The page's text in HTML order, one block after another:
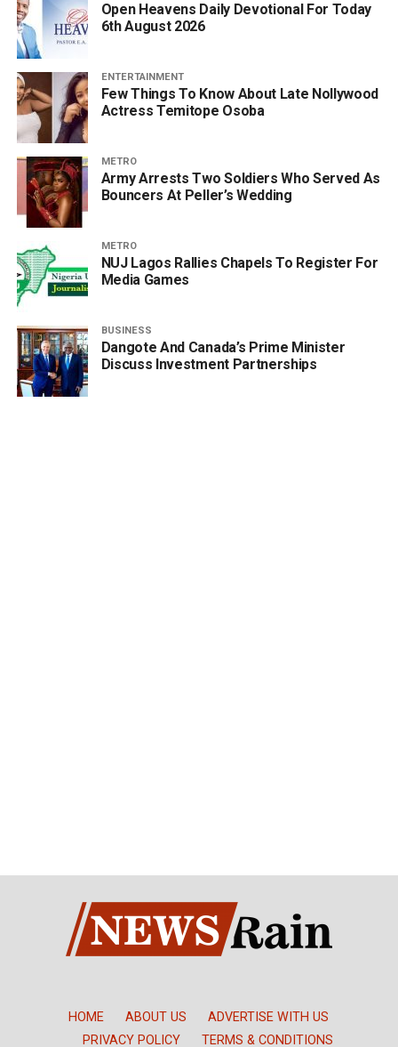
Open Heavens Daily Devotional For Today
6th August 2026
ENTERTAINMENT
Few Things To Know About Late Nollywood
Actress Temitope Osoba
METRO
Army Arrests Two Soldiers Who Served As
Bouncers At Peller’s Wedding
METRO
NUJ Lagos Rallies Chapels To Register For
Media Games
BUSINESS
Dangote And Canada’s Prime Minister
Discuss Investment Partnerships
HOME ABOUT US
ADVERTISE WITH US
PRIVACY POLICY
TERMS & CONDITIONS